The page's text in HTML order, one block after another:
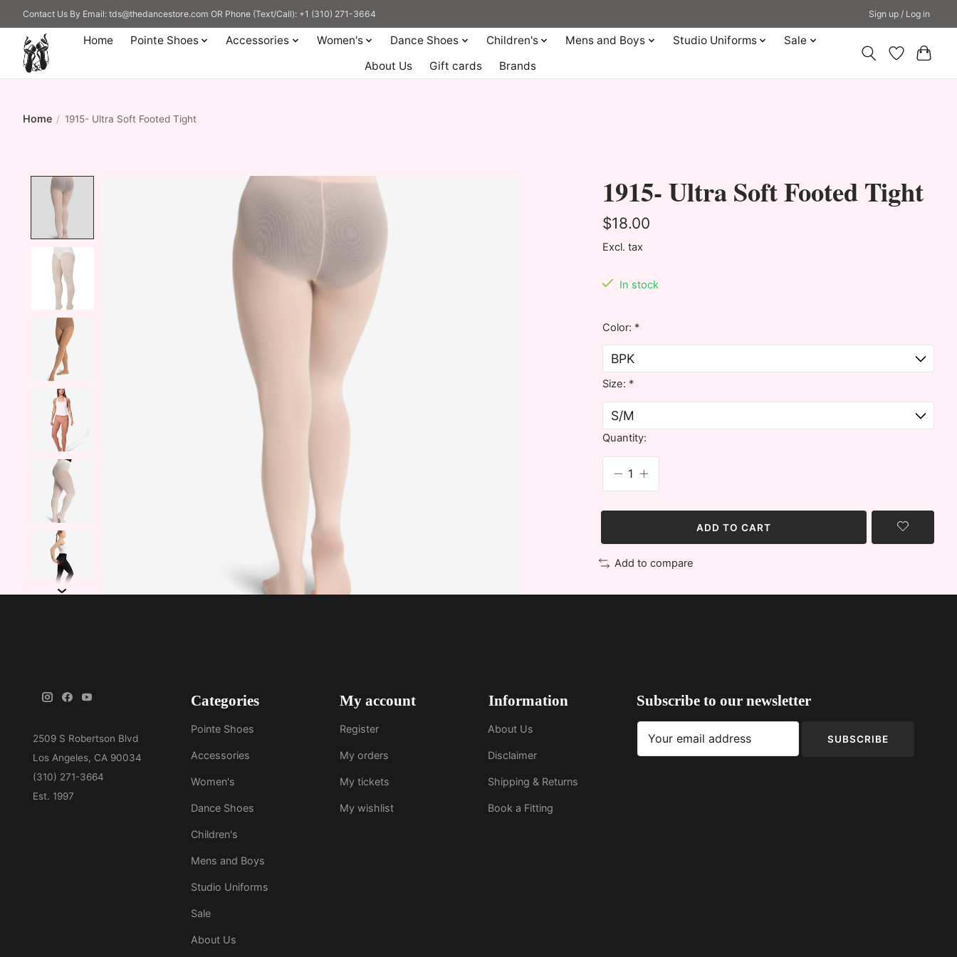
Contact Us By Email: tds@thedancestore.com OR Phone (Text/Call): +1 (310) 271-3664 Sign up / Log in
Home Pointe Shoes Accessories Women's Dance Shoes Children's Mens and Boys Studio Uniforms
Sale
About Us
Gift cards Brands
Home / 1915- Ultra Soft Footed Tight
Product image slideshow Items 1915- Ultra Soft Footed Tight
$18.00
Excl. tax
In stock
Color: *
Size: *
Quantity:
ADD TO CART
Add to compare
Categories
Pointe Shoes
Accessories
Women's
Dance Shoes
Children's
Mens and Boys
Studio Uniforms
Sale
About Us
My account
Register
My orders
My tickets
My wishlist
Information
About Us
Disclaimer
Shipping & Returns
Book a Fitting
Subscribe to our newsletter
SUBSCRIBE